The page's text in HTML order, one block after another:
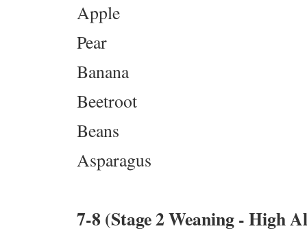
Apple
Pear
Banana
Beetroot
Beans
Asparagus
7-8 (Stage 2 Weaning - High